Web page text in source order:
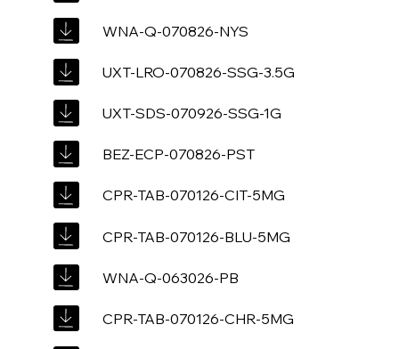
WNA-Q-070826-NYS
UXT-LRO-070826-SSG-3.5G
UXT-SDS-070926-SSG-1G
BEZ-ECP-070826-PST
CPR-TAB-070126-CIT-5MG
CPR-TAB-070126-BLU-5MG
WNA-Q-063026-PB
CPR-TAB-070126-CHR-5MG